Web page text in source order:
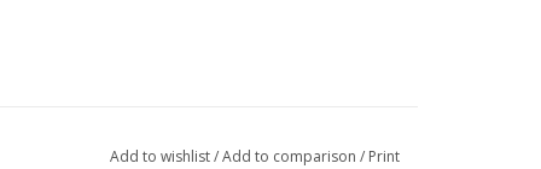
Add to wishlist/Add to comparison / Print